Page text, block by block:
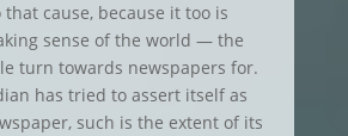
cause, because it too is
sense of the world — the
turn towards newspapers for.
has tried to assert itself as
such is the extent of its